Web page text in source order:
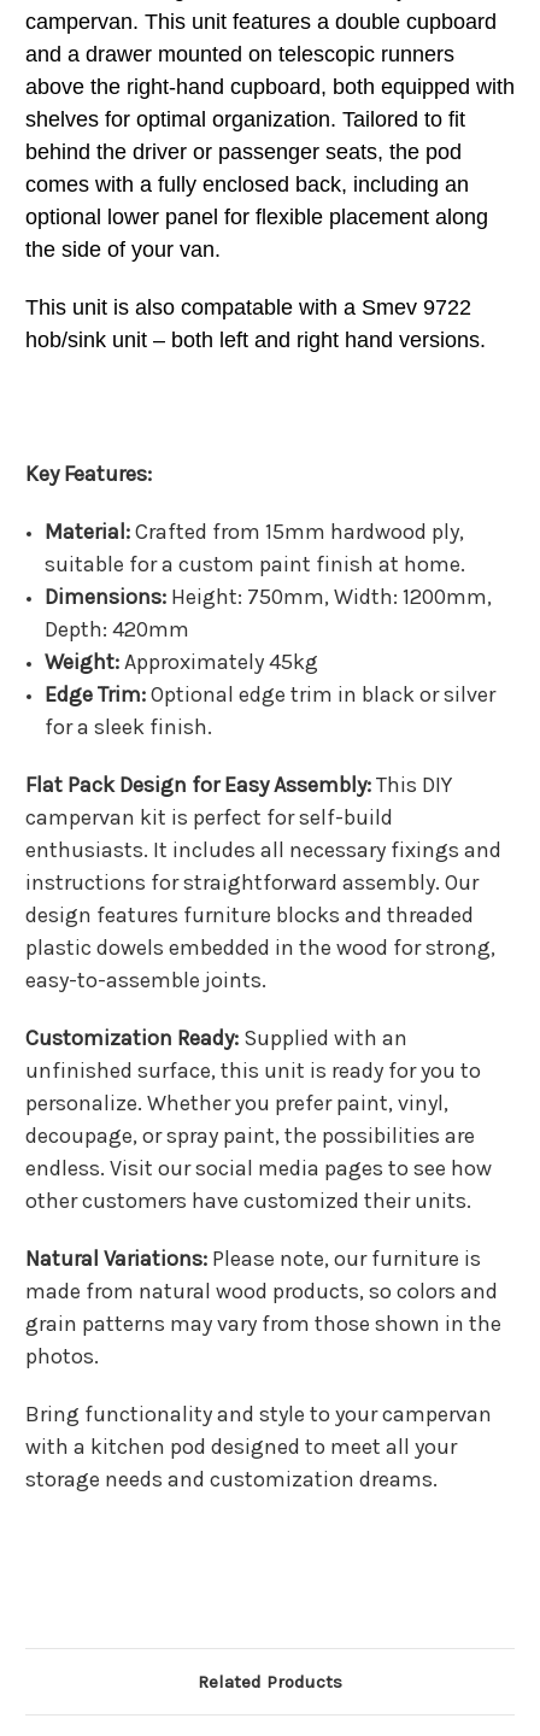
campervan. This unit features a double cupboard
and a drawer mounted on telescopic runners
above the right-hand cupboard, both equipped with
shelves for optimal organization. Tailored to fit
behind the driver or passenger seats, the pod
comes with a fully enclosed back, including an
optional lower panel for flexible placement along
the side of your van.
This unit is also compatable with a Smev 9722
hob/sink unit – both left and right hand versions.
Key Features:
Material:Crafted from 15mm hardwood ply,
suitable for a custom paint finish at home.
Dimensions: Height: 750mm, Width: 1200mm,
Depth: 420mm
Weight:Approximately 45kg
Edge Trim:Optional edge trim in black or silver
for a sleek finish.
Flat Pack Design for Easy Assembly:This DIY
campervan kit is perfect for self-build
enthusiasts. It includes all necessary fixings and
instructions for straightforward assembly. Our
design features furniture blocks and threaded
plastic dowels embedded in the wood for strong,
easy-to-assemble joints.
Customization Ready: Supplied with an
unfinished surface, this unit is ready for you to
personalize. Whether you prefer paint, vinyl,
decoupage, or spray paint, the possibilities are
endless. Visit our social media pages to see how
other customers have customized their units.
Natural Variations: Please note, our furniture is
made from natural wood products, so colors and
grain patterns may vary from those shown in the
photos.
Bring functionality and style to your campervan
with a kitchen pod designed to meet all your
storage needs and customization dreams.
Related Products